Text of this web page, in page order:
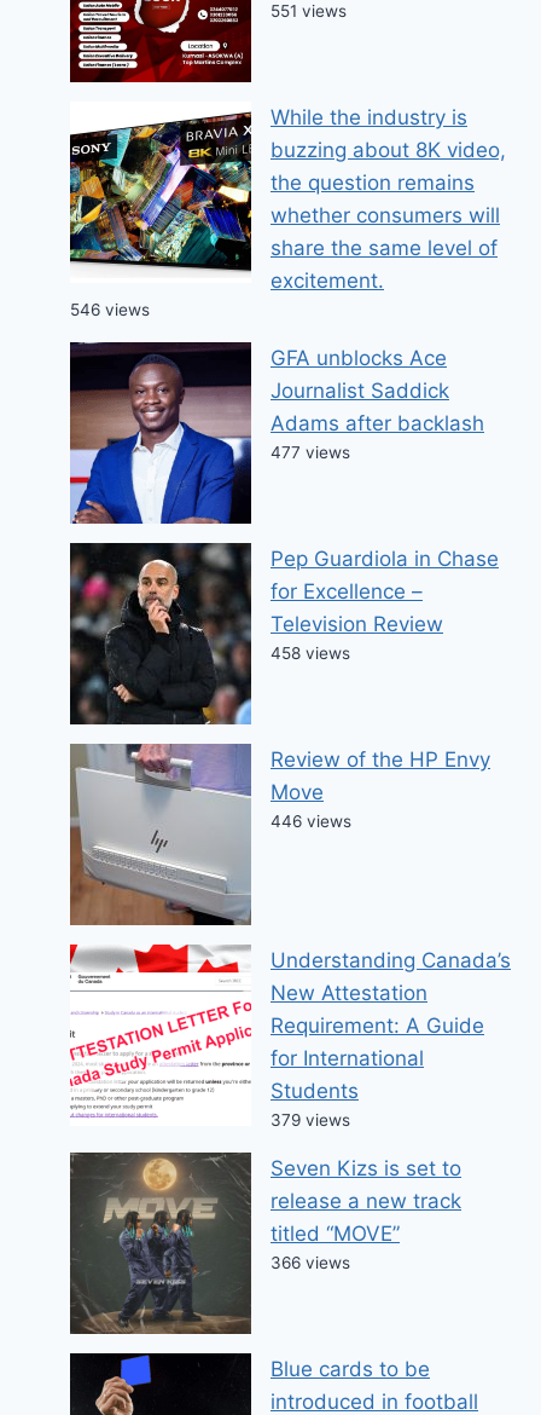
551 views
While the industry is
buzzing about 8K video,
the question remains
whether consumers will
share the same level of
excitement.
546 views
GFA unblocks Ace
Journalist Saddick
Adams after backlash
477 views
Pep Guardiola in Chase
for Excellence –
Television Review
458 views
Review of the HP Envy
Move
446 views
Understanding Canada’s
New Attestation
Requirement: A Guide
for International
Students
379 views
Seven Kizs is set to
release a new track
titled “MOVE”
366 views
Blue cards to be
introduced in football